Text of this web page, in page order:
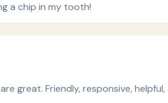
a chip in my tooth!
great. Friendly, responsive,